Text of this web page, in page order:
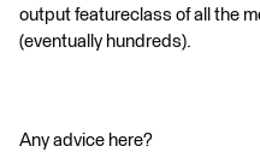
output featureclass of all the
(eventually hundreds).
Any advice here?